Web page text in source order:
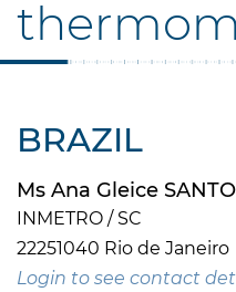
BRAZIL
Ms Ana Gleice
INMETRO / SC
22251040 Rio de Janeiro
Login to see contact